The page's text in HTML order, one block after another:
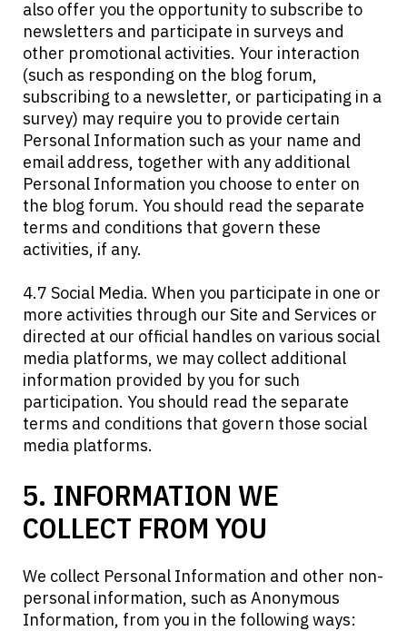
also offer you the opportunity to subscribe to
newsletters and participate in surveys and
other promotional activities. Your interaction
(such as responding on the blog forum,
subscribing to a newsletter, or participating in a
survey) may require you to provide certain
Personal Information such as your name and
email address, together with any additional
Personal Information you choose to enter on
the blog forum. You should read the separate
terms and conditions that govern these
activities, if any.
4.7 Social Media. When you participate in one or
more activities through our Site and Services or
directed at our official handles on various social
media platforms, we may collect additional
information provided by you for such
participation. You should read the separate
terms and conditions that govern those social
media platforms.
5. INFORMATION WE
COLLECT FROM YOU
We collect Personal Information and other non-
personal information, such as Anonymous
Information, from you in the following ways: